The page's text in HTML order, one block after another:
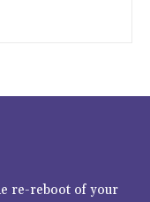
re-reboot of your